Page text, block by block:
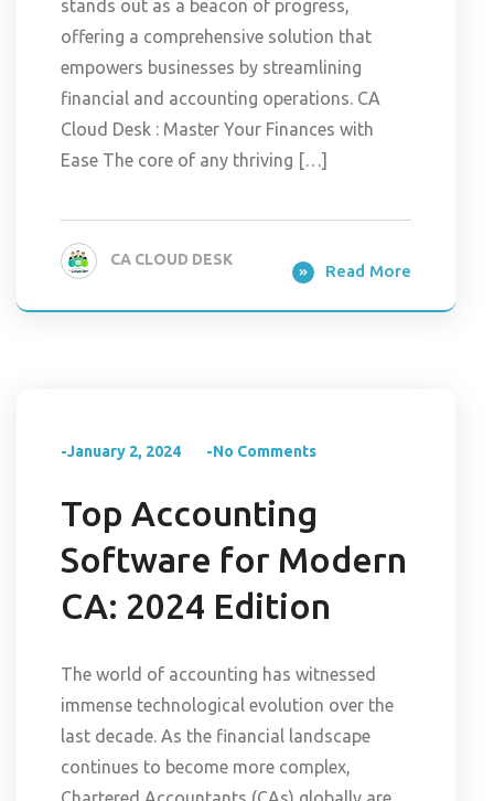
stands out as a beacon of progress,
offering a comprehensive solution that
empowers businesses by streamlining
financial and accounting operations. CA
Cloud Desk : Master Your Finances with
Ease The core of any thriving […]
CA CLOUD DESK
Read More
-January 2, 2024 -No Comments
Top Accounting
Software for Modern
CA: 2024 Edition
The world of accounting has witnessed
immense technological evolution over the
last decade. As the financial landscape
continues to become more complex,